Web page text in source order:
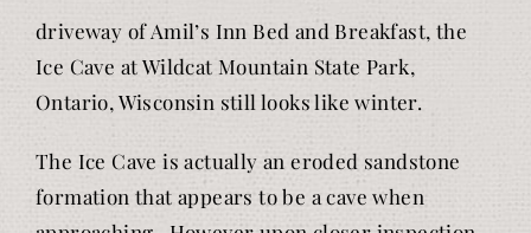
driveway of Amil’s Inn Bed and Breakfast, the
Ice Cave at Wildcat Mountain State Park,
Ontario, Wisconsin still looks like winter.
The Ice Cave is actually an eroded sandstone
formation that appears to be a cave when